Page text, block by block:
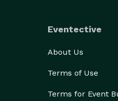
Eventective
About Us
Terms of Use
Terms for Event